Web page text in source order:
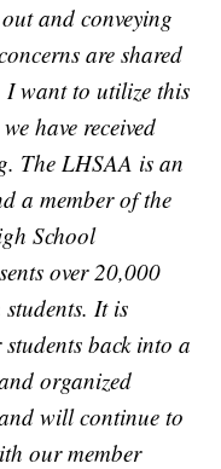
and conveying
are shared
I want to utilize this
have received
The LHSAA is an
a member of the
School
over 20,000
It is
back into a
organized
will continue to
our member